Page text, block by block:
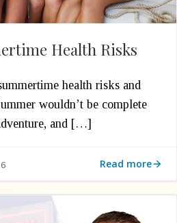
Health Risks
health risks and
wouldn’t be complete
and […]
Read more